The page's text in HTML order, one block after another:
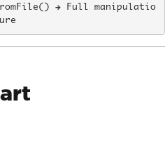
→ Full manipulatio